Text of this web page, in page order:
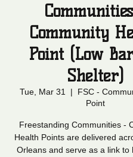
Community
Point (Low
Shelter)
Tue, Mar 31
  |
FSC -
Point
Freestanding Communities -
Health Points are delivered
Orleans and serve as a link to